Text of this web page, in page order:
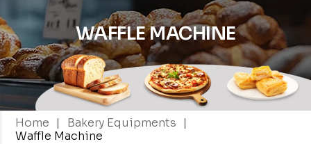
WAFFLE MACHINE
Home | Bakery Equipments
|
Waffle Machine